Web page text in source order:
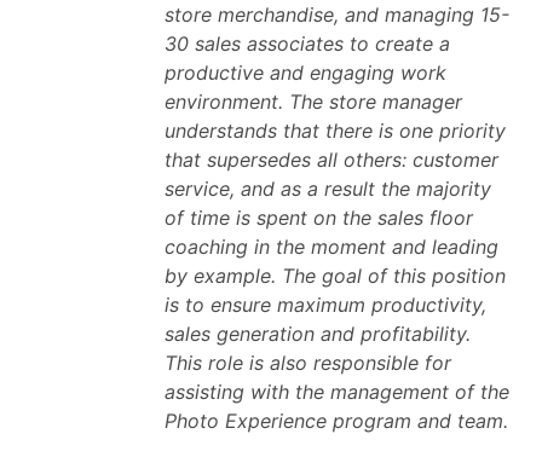
store merchandise, and managing 15-
30 sales associates to create a
productive and engaging work
environment. The store manager
understands that there is one priority
that supersedes all others: customer
service, and as a result the majority
of time is spent on the sales floor
coaching in the moment and leading
by example. The goal of this position
is to ensure maximum productivity,
sales generation and profitability.
This role is also responsible for
assisting with the management of the
Photo Experience program and team.